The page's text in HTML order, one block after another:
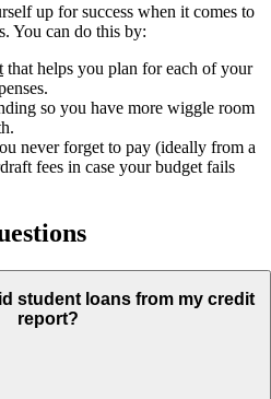
up for success when it comes to
You can do this by:
that helps you plan for each of your
so you have more wiggle room
never forget to pay (ideally from a
fees in case your budget fails
student loans from my credit
report?